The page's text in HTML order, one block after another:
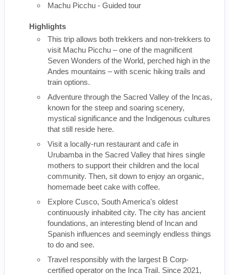
Machu Picchu - Guided tour
Highlights
This trip allows both trekkers and non-trekkers to
visit Machu Picchu – one of the magnificent
Seven Wonders of the World, perched high in the
Andes mountains – with scenic hiking trails and
train options.
Adventure through the Sacred Valley of the Incas,
known for the steep and soaring scenery,
mystical significance and the Indigenous cultures
that still reside here.
Visit a locally-run restaurant and cafe in
Urubamba in the Sacred Valley that hires single
mothers to support their children and the local
community. Then, sit down to enjoy an organic,
homemade beet cake with coffee.
Explore Cusco, South America's oldest
continuously inhabited city. The city has ancient
foundations, an interesting blend of Incan and
Spanish influences and seemingly endless things
to do and see.
Travel responsibly with the largest B Corp-
certified operator on the Inca Trail. Since 2021,